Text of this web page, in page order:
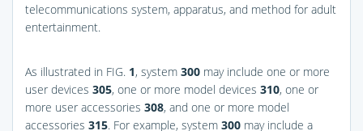
telecommunications system, apparatus, and method for adult
entertainment.
As illustrated in FIG. 1, system 300 may include one or more
user devices 305, one or more model devices 310, one or
more user accessories 308, and one or more model
accessories 315. For example, system 300 may include a